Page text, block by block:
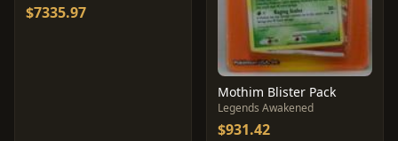
$7335.97
Mothim Blister Pack
Legends Awakened
$931.42